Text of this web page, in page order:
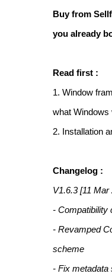
Buy from
you already
Read first :
1. Window
what Windows
2. Installation
Changelog :
V1.6.3 [11 Mar
- Compatibility
- Revamped
scheme
- Fix metadata